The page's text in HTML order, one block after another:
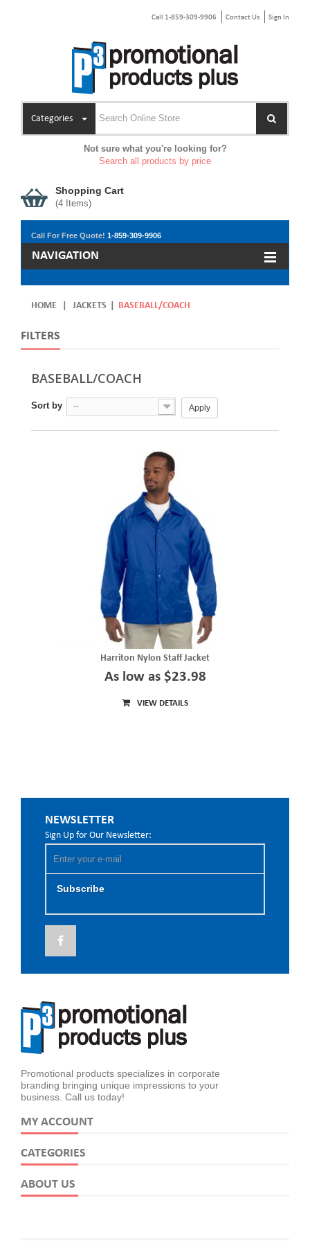
Call 1-859-309-9906 Contact Us Sign In
Categories
Not sure what you're looking for?
Search all products by price
Shopping Cart
(4 Items)
Call For Free Quote! 1-859-309-9906
NAVIGATION
HOME JACKETS BASEBALL/COACH
FILTERS
BASEBALL/COACH
Sort by -- Apply
Harriton Nylon Staff Jacket
As low as $23.98
VIEW DETAILS
NEWSLETTER
Sign Up for Our Newsletter:
Subscribe
Promotional products specializes in corporate
branding bringing unique impressions to your
business. Call us today!
MY ACCOUNT
CATEGORIES
ABOUT US